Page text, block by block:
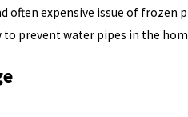
often expensive issue of frozen
prevent water pipes in the